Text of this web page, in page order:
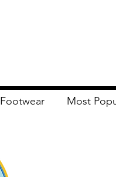
Footwear Most